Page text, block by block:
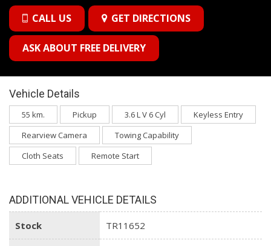
CALL US GET DIRECTIONS
ASK ABOUT FREE DELIVERY
Vehicle Details
55 km. Pickup 3.6 L V 6 Cyl
Keyless Entry
Rearview Camera
Towing Capability
Cloth Seats
Remote Start
ADDITIONAL VEHICLE DETAILS
Stock TR11652